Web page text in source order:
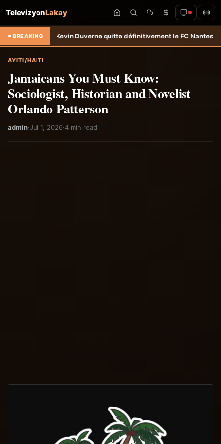
TelevizyonLakay
BREAKING
Kevin Duverne quitte définitivement le FC Nantes &#8211; Haiti-
AYITI/HAITI
Jamaicans You Must Know:
Sociologist, Historian and Novelist
Orlando Patterson
admin·Jul 1, 2026·4 min read